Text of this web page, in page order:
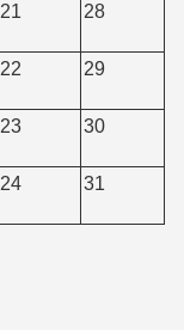
21 28
22 29
23 30
24 31